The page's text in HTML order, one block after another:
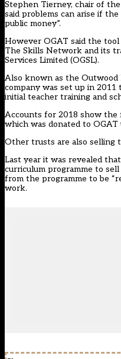
Stephen Tierney, chair of
said problems can arise if
public money”.
However OGAT said the
The Skills Network and its
Services Limited (OGSL).
Also known as the
company was set up in
initial teacher training and
Accounts for 2018 show the
which was donated to OGAT
Other trusts are also selling
Last year it was revealed
curriculum programme to
from the programme to be
work.